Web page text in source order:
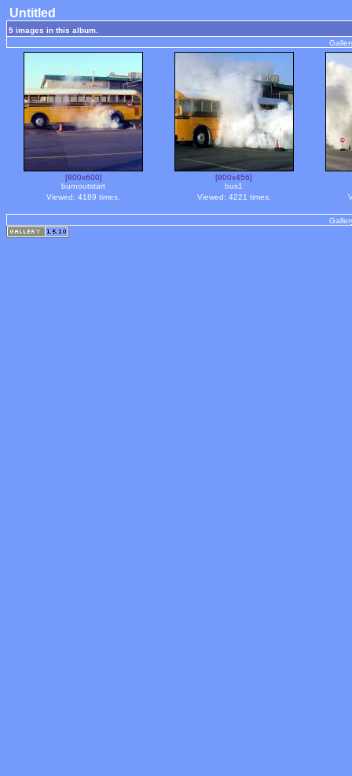
Untitled
5 images in this album.
[800x600]
burnoutstart
Viewed: 4189 times.
[800x456]
bus1
Viewed: 4221 times.